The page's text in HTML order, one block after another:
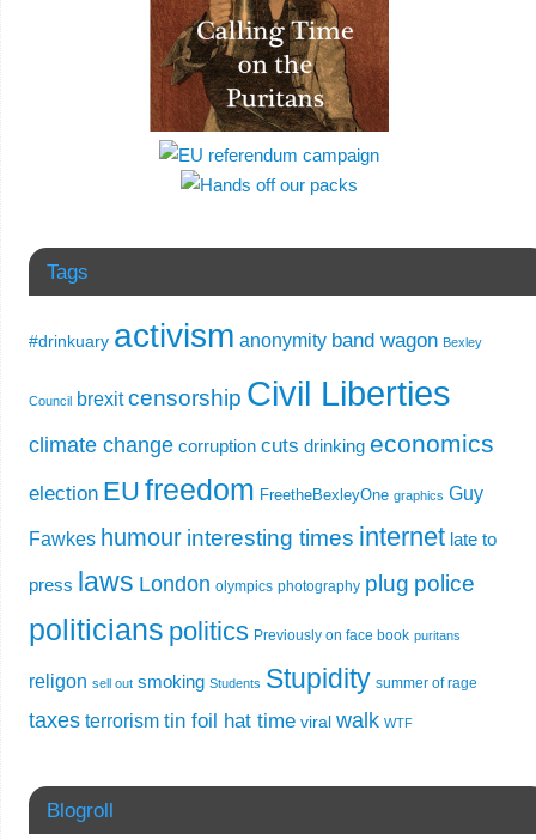
Tags
#drinkuary activism anonymity band wagon Bexley
Council brexit censorship Civil Liberties
climate change corruption cuts drinking economics
election EU freedom FreetheBexleyOne graphics Guy
Fawkes humour interesting times internet late to
press laws London olympics photography plug police
politicians politics Previously on face book puritans
religon sell out smoking Students Stupidity summer of rage
taxes terrorism tin foil hat time viral walk WTF
Blogroll